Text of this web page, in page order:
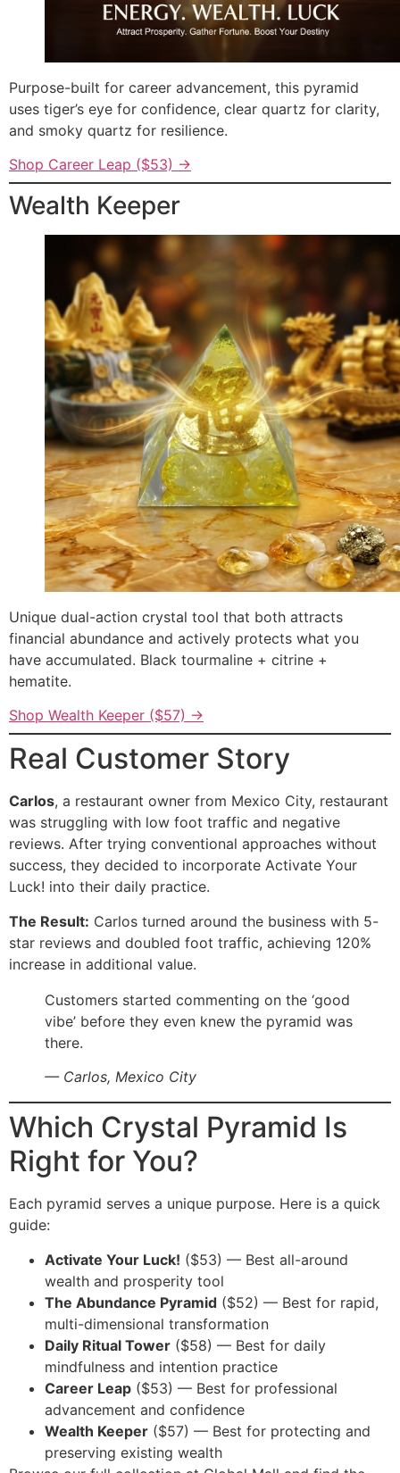
Purpose-built for career advancement, this pyramid
uses tiger’s eye for confidence, clear quartz for clarity,
and smoky quartz for resilience.
Shop Career Leap ($53) →
Wealth Keeper
Unique dual-action crystal tool that both attracts
financial abundance and actively protects what you
have accumulated. Black tourmaline + citrine +
hematite.
Shop Wealth Keeper ($57) →
Real Customer Story
Carlos, a restaurant owner from Mexico City, restaurant
was struggling with low foot traffic and negative
reviews. After trying conventional approaches without
success, they decided to incorporate Activate Your
Luck! into their daily practice.
The Result: Carlos turned around the business with 5-
star reviews and doubled foot traffic, achieving 120%
increase in additional value.
Customers started commenting on the ‘good
vibe’ before they even knew the pyramid was
there.
— Carlos, Mexico City
Which Crystal Pyramid Is
Right for You?
Each pyramid serves a unique purpose. Here is a quick
guide:
Activate Your Luck! ($53) — Best all-around
wealth and prosperity tool
The Abundance Pyramid ($52) — Best for rapid,
multi-dimensional transformation
Daily Ritual Tower ($58) — Best for daily
mindfulness and intention practice
Career Leap ($53) — Best for professional
advancement and confidence
Wealth Keeper ($57) — Best for protecting and
preserving existing wealth